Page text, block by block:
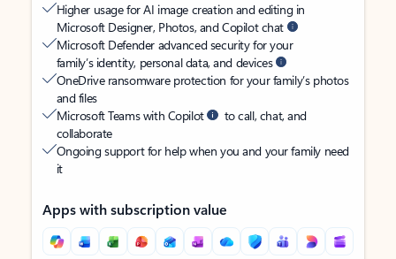
Higher usage for AI image creation and editing in
Microsoft Designer, Photos, and Copilot chat
Microsoft Defender advanced security for your
family’s identity, personal data, and devices
OneDrive ransomware protection for your family’s photos
and files
Microsoft Teams with Copilot
to call, chat, and
collaborate
Ongoing support for help when you and your family need
it
Apps with subscription value